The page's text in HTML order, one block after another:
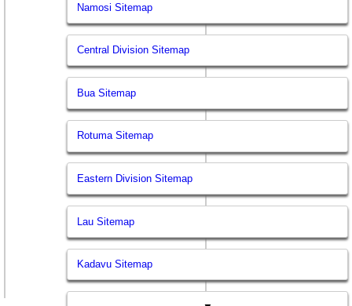
Namosi Sitemap
Central Division Sitemap
Bua Sitemap
Rotuma Sitemap
Eastern Division Sitemap
Lau Sitemap
Kadavu Sitemap